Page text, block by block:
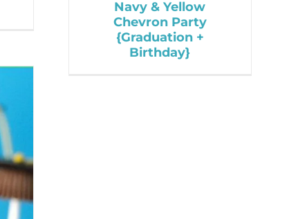
Navy & Yellow
Chevron Party
{Graduation +
Birthday}